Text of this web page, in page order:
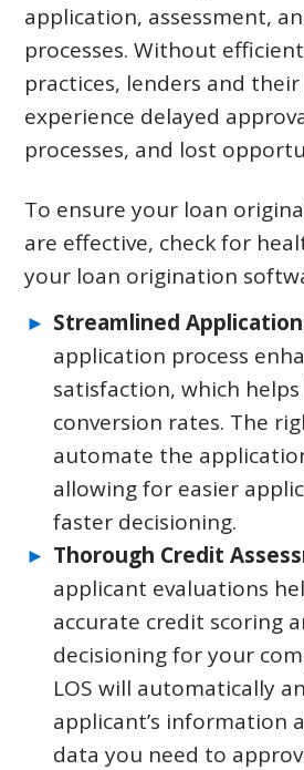
application, assessment,
processes. Without
practices, lenders and
experience delayed
processes, and lost
To ensure your loan
are effective, check for
your loan origination
Streamlined
application process
satisfaction, which
conversion rates. The
automate the
allowing for easier
faster decisioning.
Thorough Credit
applicant evaluations
accurate credit scoring
decisioning for your
LOS will automatically
applicant’s information
data you need to